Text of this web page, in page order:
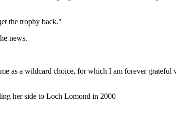
the trophy back."
news.
as a wildcard choice, for which I am forever grateful
her side to Loch Lomond in 2000